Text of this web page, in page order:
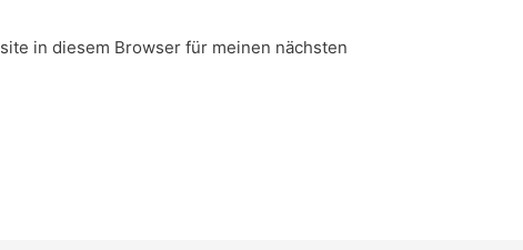
in diesem Browser für meinen nächsten